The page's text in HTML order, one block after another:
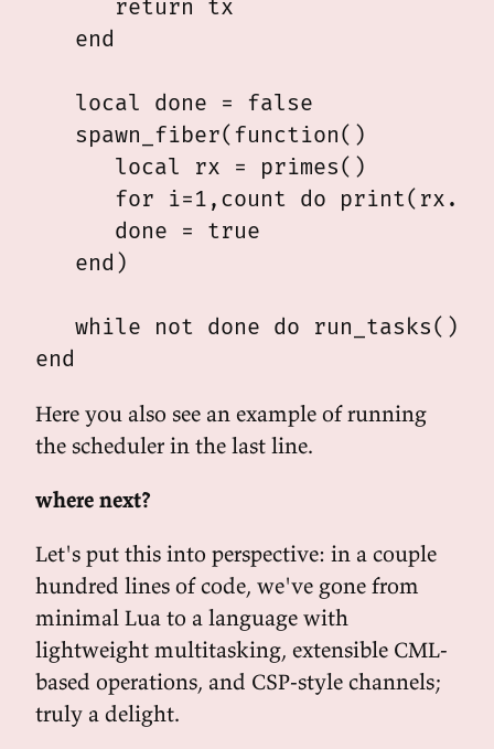
      return tx
   end
   local done = false
   spawn_fiber(function()
      local rx = primes()
for i=1,count do
      done = true
   end)
while not done do run_tasks()
Here you also see an example of running
the scheduler in the last line.
where next?
Let's put this into perspective: in a couple
hundred lines of code, we've gone from
minimal Lua to a language with
lightweight multitasking, extensible CML-
based operations, and CSP-style channels;
truly a delight.